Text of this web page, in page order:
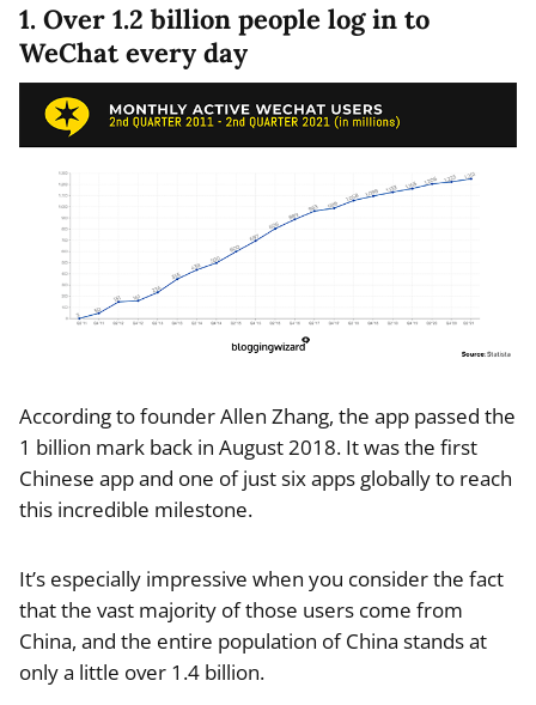
1. Over 1.2 billion people log in to
WeChat every day
According to founder Allen Zhang, the app passed the
1 billion mark back in August 2018. It was the first
Chinese app and one of just six apps globally to reach
this incredible milestone.
It’s especially impressive when you consider the fact
that the vast majority of those users come from
China, and the entire population of China stands at
only a little over 1.4 billion.